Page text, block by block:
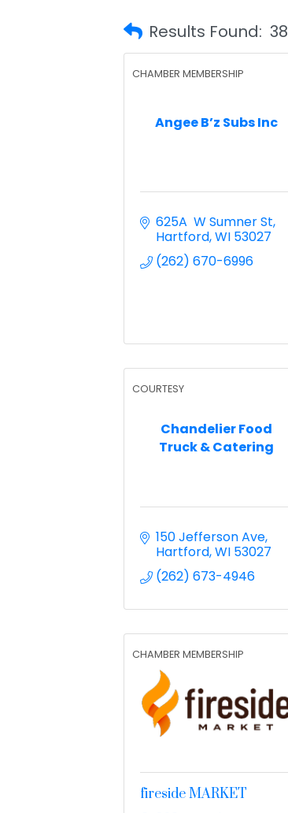
Results Found: 38
Angee B’z Subs Inc
CHAMBER MEMBERSHIP
625A  W Sumner St
Hartford WI 53027
(262) 670-6996
Chandelier Food
Truck & Catering
COURTESY
150 Jefferson Ave
Hartford WI 53027
(262) 673-4946
CHAMBER MEMBERSHIP
fireside MARKET